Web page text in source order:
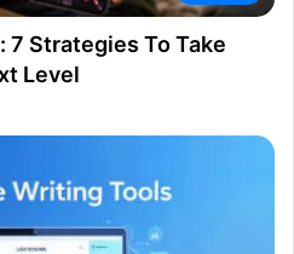
7 Strategies To Take
Level